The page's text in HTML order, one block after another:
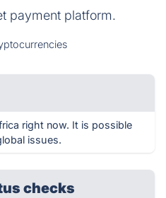
payment platform.
right now. It is possible
issues.
checks